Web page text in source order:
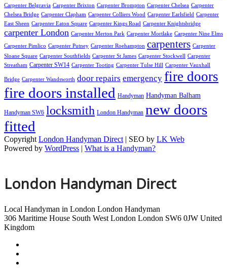
Carpenter Belgravia Carpenter Brixton Carpenter Brompton Carpenter Chelsea Carpenter
Chelsea Bridge Carpenter Clapham Carpenter Colliers Wood Carpenter Earlsfield Carpenter
East Sheen Carpenter Eaton Square Carpenter Kings Road Carpenter Knightsbridge
carpenter London Carpenter Merton Park Carpenter Mortlake Carpenter Nine Elms
Carpenter Pimlico Carpenter Putney Carpenter Roehampton carpenters Carpenter
Sloane Square Carpenter Southfields Carpenter St James Carpenter Stockwell Carpenter
Streatham Carpenter SW14 Carpenter Tooting Carpenter Tulse Hill Carpenter Vauxhall
Bridge Carpenter Wandsworth door repairs emergency fire doors
fire doors installed Handyman Handyman Balham
Handyman SW6 locksmith London Handyman new doors
fitted
Copyright London Handyman Direct | SEO by LK Web
Powered by WordPress | What is a Handyman?
London Handyman Direct
Local Handyman in London London Handyman
306 Maritime House South West London London SW6 0JW United
Kingdom